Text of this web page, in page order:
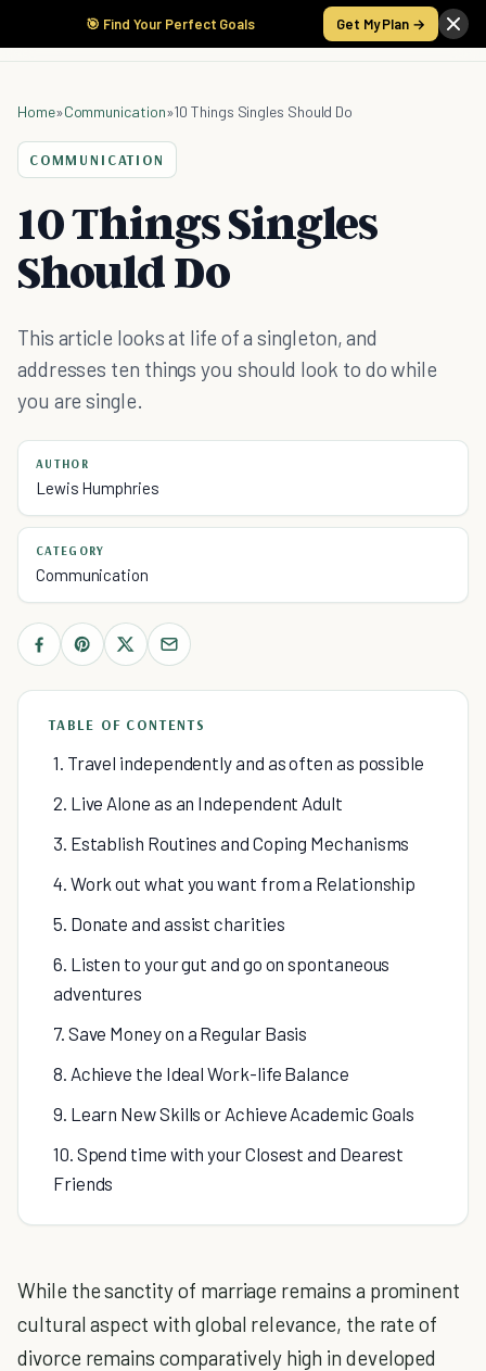
🎯 Find Your Perfect Goals Get My Plan →
Home»Communication»10 Things Singles Should Do
COMMUNICATION
10 Things Singles
Should Do
This article looks at life of a singleton, and
addresses ten things you should look to do while
you are single.
AUTHOR
Lewis Humphries
CATEGORY
Communication
TABLE OF CONTENTS
1. Travel independently and as often as possible
2. Live Alone as an Independent Adult
3. Establish Routines and Coping Mechanisms
4. Work out what you want from a Relationship
5. Donate and assist charities
6. Listen to your gut and go on spontaneous
adventures
7. Save Money on a Regular Basis
8. Achieve the Ideal Work-life Balance
9. Learn New Skills or Achieve Academic Goals
10. Spend time with your Closest and Dearest
Friends
While the sanctity of marriage remains a prominent
cultural aspect with global relevance, the rate of
divorce remains comparatively high in developed